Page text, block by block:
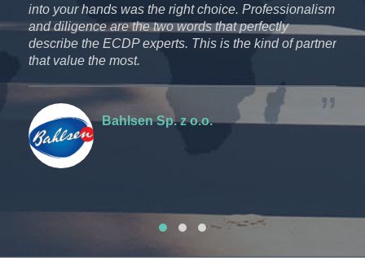
into your hands was the right choice. Professionalism
and diligence are the two words that perfectly
describe the ECDP experts. This is the kind of partner
that value the most.
Bahlsen Sp. z o.o.